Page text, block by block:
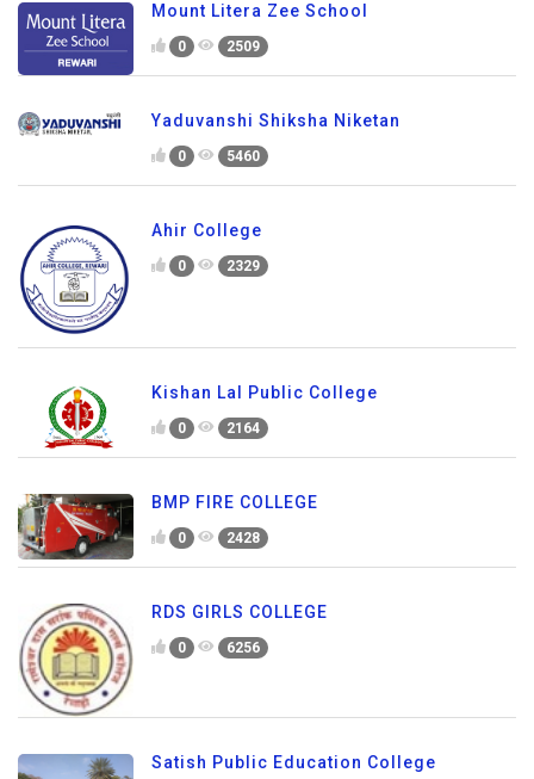
Mount Litera Zee School
0 2509
Yaduvanshi Shiksha Niketan
0 5460
Ahir College
0 2329
Kishan Lal Public College
0 2164
BMP FIRE COLLEGE
0 2428
RDS GIRLS COLLEGE
0 6256
Satish Public Education College